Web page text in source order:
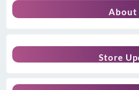
About
Store